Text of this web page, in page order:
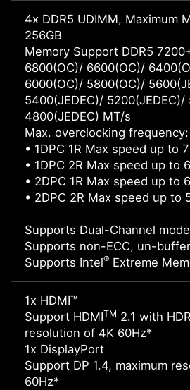
4x DDR5 UDIMM, Maximum
256GB
Memory Support DDR5
6800(OC)/ 6600(OC)/
6000(OC)/ 5800(OC)/
5400(JEDEC)/ 5200(JEDEC)/
4800(JEDEC) MT/s
Max. overclocking frequency:
• 1DPC 1R Max speed up to
• 1DPC 2R Max speed up to
• 2DPC 1R Max speed up to
• 2DPC 2R Max speed up to
Supports Dual-Channel mode
Supports non-ECC, un-
Supports Intel® Extreme
1x HDMI™
Support HDMITM 2.1 with
resolution of 4K 60Hz*
1x DisplayPort
Support DP 1.4, maximum
60Hz*